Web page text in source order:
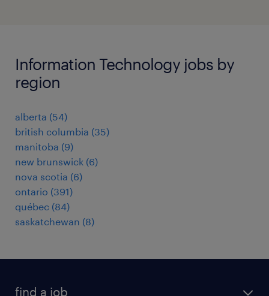
Information Technology jobs by
region
alberta (54)
british columbia (35)
manitoba (9)
new brunswick (6)
nova scotia (6)
ontario (391)
québec (84)
saskatchewan (8)
find a job